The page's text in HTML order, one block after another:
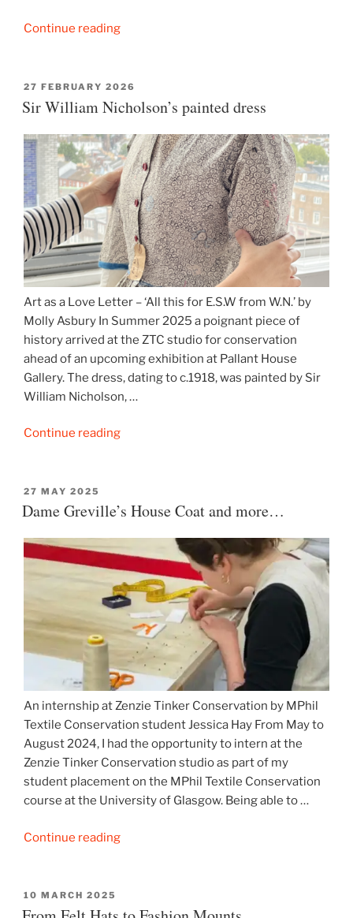
Continue reading“Cowper’s
The
Story
a
Counterpane”
POSTED
ON
27 FEBRUARY 2026
Sir William Nicholson’s painted dress
Art as a Love Letter – ‘All this for E.S.W from W.N.’ by
Molly Asbury In Summer 2025 a poignant piece of
history arrived at the ZTC studio for conservation
ahead of an upcoming exhibition at Pallant House
Gallery. The dress, dating to c.1918, was painted by Sir
William Nicholson, …
Continue reading“Sir
dress”
POSTED
ON
27 MAY 2025
Dame Greville’s House Coat and more…
An internship at Zenzie Tinker Conservation by MPhil
Textile Conservation student Jessica Hay From May to
August 2024, I had the opportunity to intern at the
Zenzie Tinker Conservation studio as part of my
student placement on the MPhil Textile Conservation
course at the University of Glasgow. Being able to …
Continue reading“Dame
and
POSTED
ON
10 MARCH 2025